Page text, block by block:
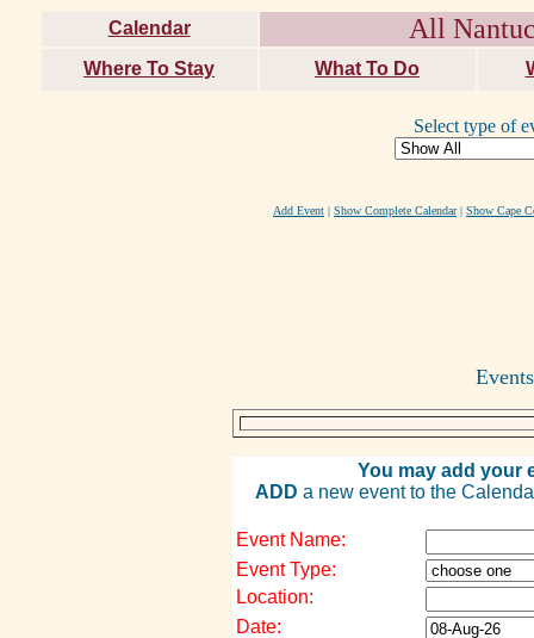
Calendar All
Where To Stay What To Do
Select type of
Add Event | Show Complete Calendar| Show Cape
You may add your
ADD a new event to the
Event Name:
Event Type:
Location:
Date: